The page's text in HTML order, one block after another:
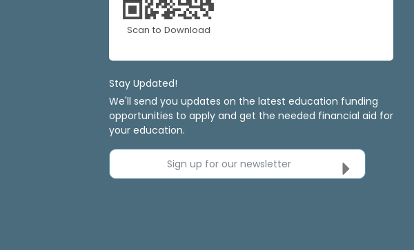
Scan to Download
Stay Updated!
We'll send you updates on the latest education funding
opportunities to apply and get the needed financial aid for
your education.
Sign up for our newsletter